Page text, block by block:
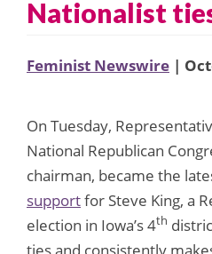
Nationalist
Feminist Newswire |
On Tuesday,
National Republican
chairman, became the
supportfor Steve King, a
election in Iowa’s 4th
ties and consistently